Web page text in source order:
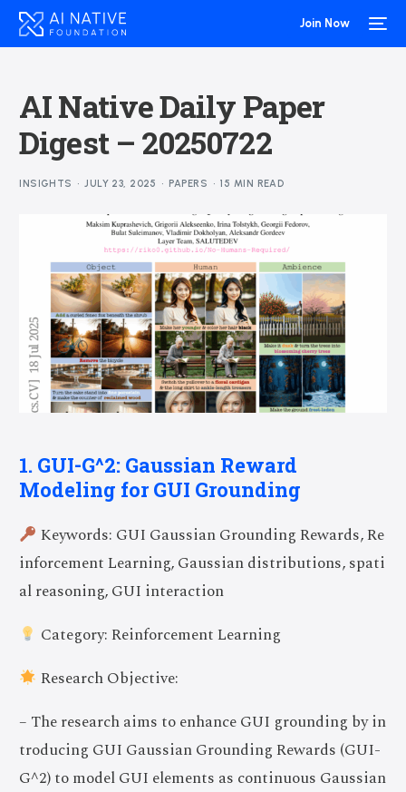
Join Now
AI Native Daily Paper
Digest – 20250722
INSIGHTS JULY 23, 2025 PAPERS 15 MIN READ
1. GUI-G^2: Gaussian Reward
Modeling for GUI Grounding
Keywords: GUI Gaussian Grounding Rewards, Re
inforcement Learning, Gaussian distributions, spati
al reasoning, GUI interaction
Category: Reinforcement Learning
Research Objective:
– The research aims to enhance GUI grounding by in
troducing GUI Gaussian Grounding Rewards (GUI-
G^2) to model GUI elements as continuous Gaussian